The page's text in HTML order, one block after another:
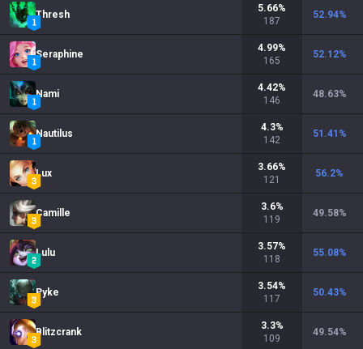
Thresh
5.66%
187
52.94%
Seraphine
4.99%
165
52.12%
Nami
4.42%
146
48.63%
Nautilus
4.3%
142
51.41 %
Lux
3.66%
121
56.2%
Camille
3.6%
119
49.58%
Lulu
3.57%
118
55.08%
Pyke
3.54%
117
50.43%
Blitzcrank
3.3%
109
49.54%